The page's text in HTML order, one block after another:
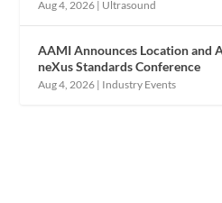
Aug 4, 2026 | Ultrasound
AAMI Announces Location and
neXus Standards Conference
Aug 4, 2026 | Industry Events